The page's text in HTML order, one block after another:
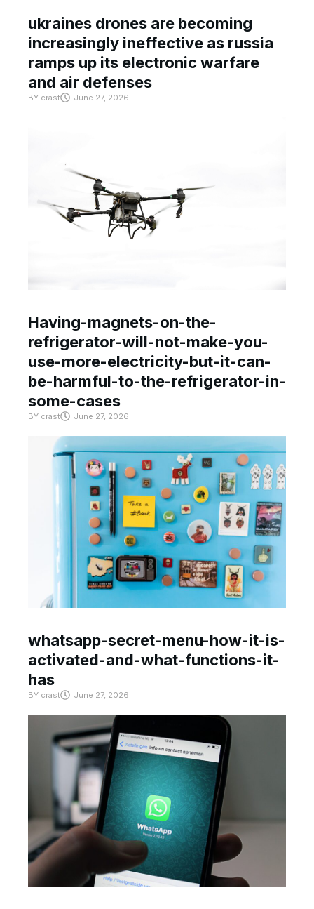
ukraines drones are becoming
increasingly ineffective as russia
ramps up its electronic warfare
and air defenses
BY crast June 27, 2026
Having-magnets-on-the-
refrigerator-will-not-make-you-
use-more-electricity-but-it-can-
be-harmful-to-the-refrigerator-in-
some-cases
BY crast June 27, 2026
whatsapp-secret-menu-how-it-is-
activated-and-what-functions-it-
has
BY crast June 27, 2026